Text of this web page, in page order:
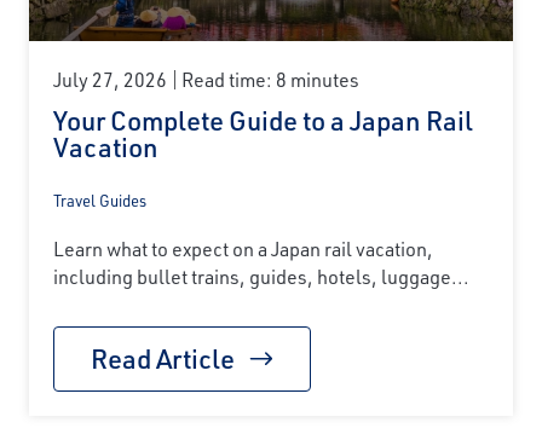
July 27, 2026 Read time: 8 minutes
Your Complete Guide to a Japan Rail
Vacation
Travel Guides
Learn what to expect on a Japan rail vacation,
including bullet trains, guides, hotels, luggage...
Read Article